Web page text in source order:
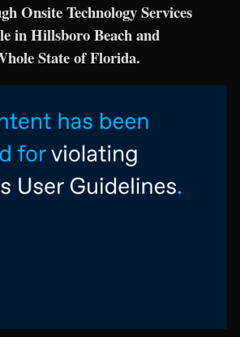
Onsite Technology Services
in Hillsboro Beach and
State of Florida.